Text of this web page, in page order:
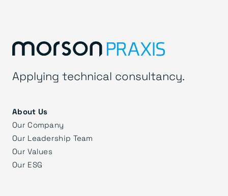
Applying technical consultancy.
About Us
Our Company
Our Leadership Team
Our Values
Our ESG